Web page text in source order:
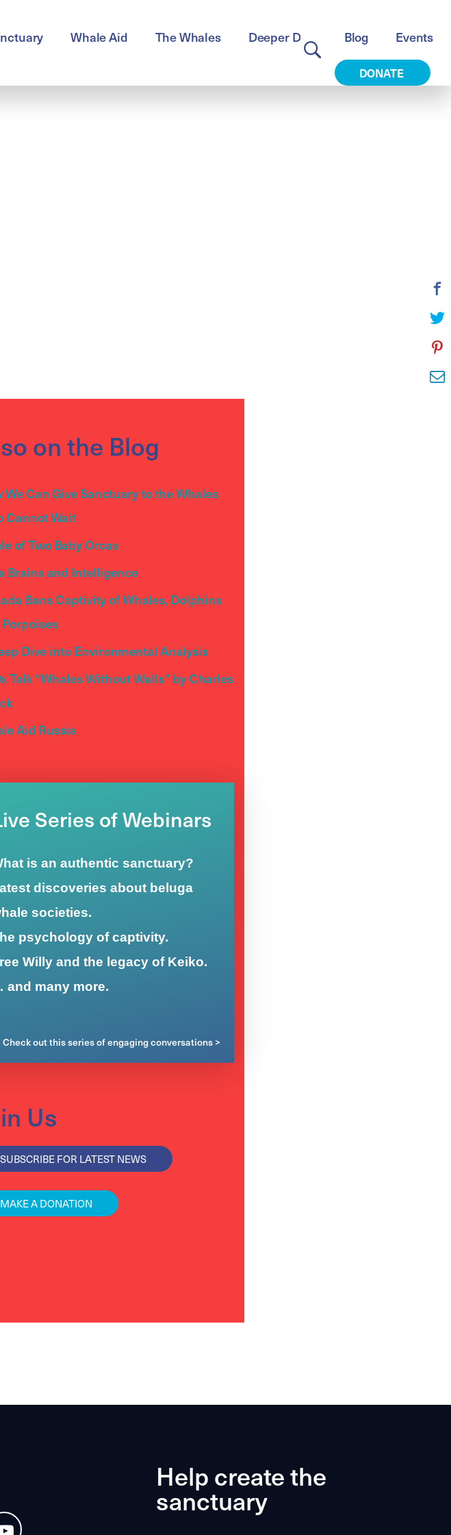
Whale Aid The Whales Deeper Dive Blog Events
DONATE
on the Blog
We Can Give Sanctuary to the Whales
Cannot Wait
of Two Baby Orcas
Brains and Intelligence
Bans Captivity of Whales, Dolphins
Dive into Environmental Analysis
Talk “Whales Without Walls” by Charles
Aid Russia
Series of Webinars
is an authentic sanctuary?
discoveries about beluga
societies.
psychology of captivity.
Willy and the legacy of Keiko.
and many more.
Check out this series of engaging conversations >
Us
SUBSCRIBE FOR LATEST NEWS
MAKE A DONATION
Help create the
sanctuary